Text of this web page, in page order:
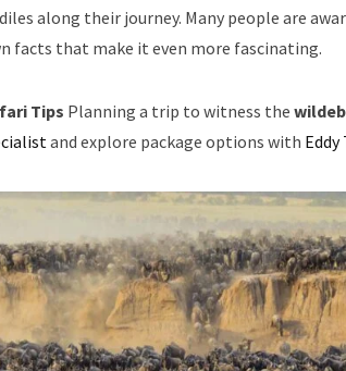
along their journey. Many people are
facts that make it even more fascinating.
Tips Planning a trip to witness the
and explore package options with Eddy